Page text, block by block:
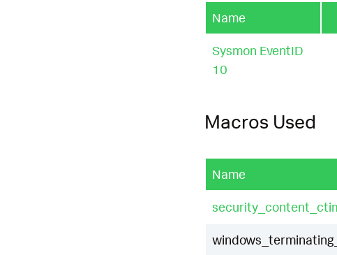
Name
Sysmon EventID
10
Macros Used
Name